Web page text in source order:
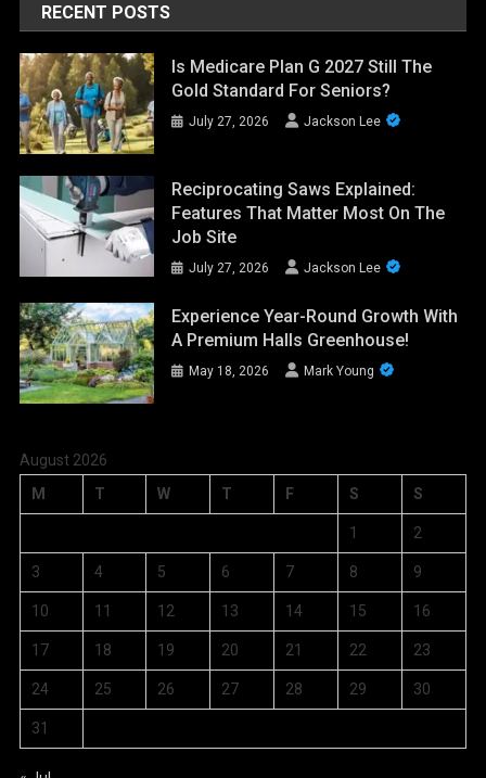
RECENT POSTS
Is Medicare Plan G 2027 Still The
Gold Standard For Seniors?
July 27, 2026 Jackson Lee
Reciprocating Saws Explained:
Features That Matter Most On The
Job Site
July 27, 2026 Jackson Lee
Experience Year-Round Growth With
A Premium Halls Greenhouse!
May 18, 2026 Mark Young
August 2026
M
T W T F S S
1 2
3 4 5 6 7 8 9
10 11 12 13 14 15 16
17 18 19 20 21 22 23
24 25 26 27 28 29 30
31